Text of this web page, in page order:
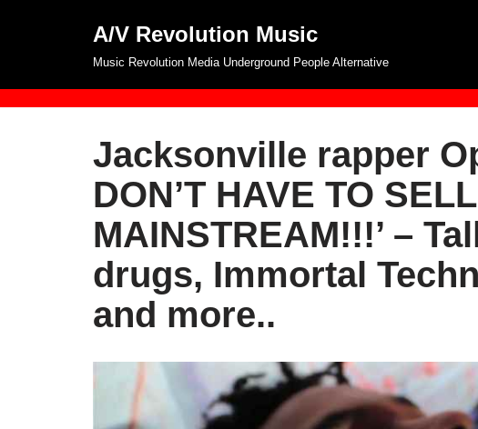
A/V Revolution Music
Music Revolution Media Underground People Alternative
Jacksonville rapper
DON’T HAVE TO
MAINSTREAM!!!’ –
drugs, Immortal
and more..